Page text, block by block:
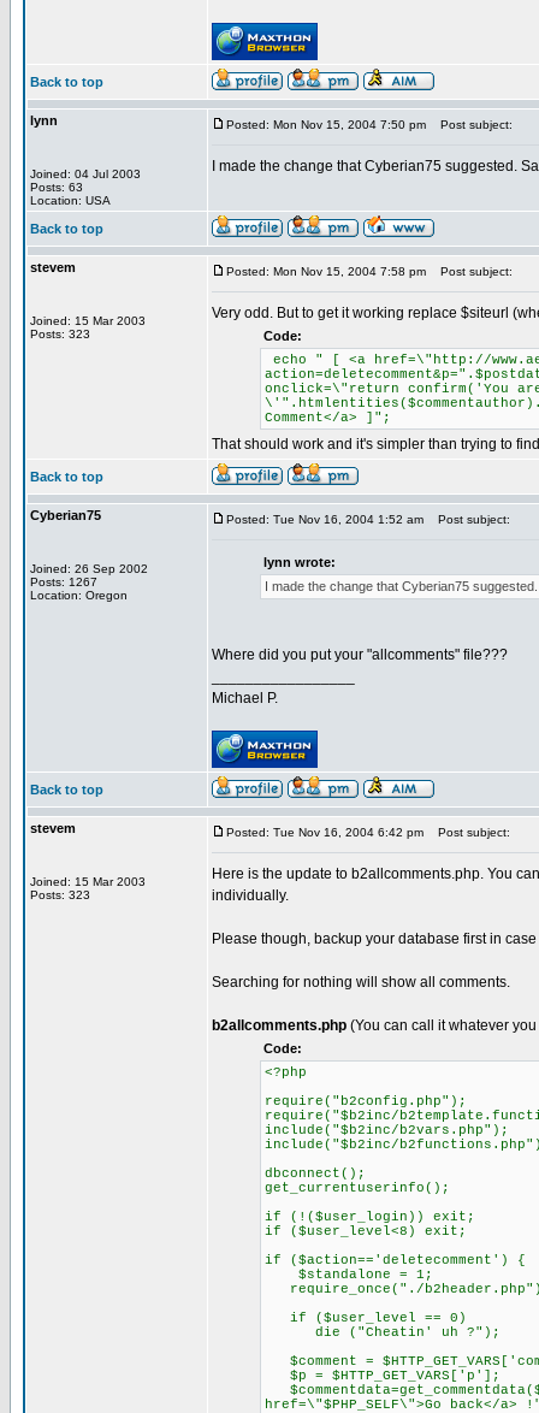
Back to top
lynn
Joined: 04 Jul 2003
Posts: 63
Location: USA
Posted: Mon Nov 15, 2004 7:50 pm Post subject:
I made the change that Cyberian75 suggested.
Back to top
stevem
Joined: 15 Mar 2003
Posts: 323
Posted: Mon Nov 15, 2004 7:58 pm Post subject:
Very odd. But to get it working replace $siteurl
Code:
echo " [ <a href=\"http://
onclick=\"return confirm('You
Comment</a> ]";
That should work and it's simpler than trying to
Back to top
Cyberian75
Joined: 26 Sep 2002
Posts: 1267
Location: Oregon
Posted: Tue Nov 16, 2004 1:52 am Post subject:
lynn wrote:
I made the change that Cyberian75
Where did you put your "allcomments" file???
Michael P.
Back to top
stevem
Joined: 15 Mar 2003
Posts: 323
Posted: Tue Nov 16, 2004 6:42 pm Post subject:
Here is the update to b2allcomments.php. You
individually.
Please though, backup your database first in
Searching for nothing will show all comments.
b2allcomments.php (You can call it whatever
Code:
<?php
require("b2config.php");
require("$b2inc/
include("$b2inc/b2vars.php");
include("$b2inc/
dbconnect();
get_currentuserinfo();
if (!($user_login)) exit;
if ($user_level<8) exit;
if ($action=='deletecomment') {
$standalone = 1;
require_once("./
if ($user_level == 0)
die ("Cheatin' uh ?");
$comment =
$p = $HTTP_GET_VARS['p'];
href=\"$PHP_SELF\">Go back</a>